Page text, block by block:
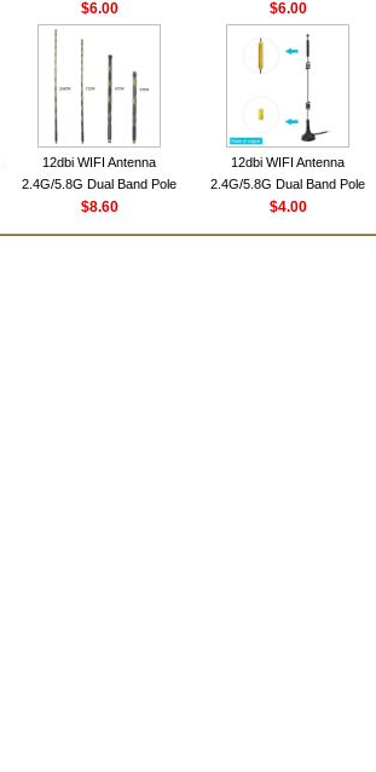
For Baofeng UV5R UV82
BF888S HD1 Walkie Talkie
For Prepper
$6.00
For Baofeng UV5R UV82
BF888S HD1 Walkie Talkie
For Prepper
$6.00
12dbi WIFI Antenna
2.4G/5.8G Dual Band Pole
Antenna SMA Male With
$8.60
12dbi WIFI Antenna
2.4G/5.8G Dual Band Pole
Antenna SMA Male With
$4.00